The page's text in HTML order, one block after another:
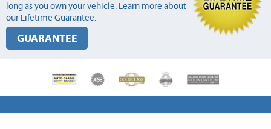
long as you own your vehicle. Learn more about
our Lifetime Guarantee.
GUARANTEE